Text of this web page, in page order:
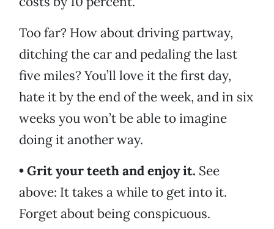
Too far? How about driving partway,
ditching the car and pedaling the last
five miles? You’ll love it the first day,
hate it by the end of the week, and in six
weeks you won’t be able to imagine
doing it another way.
• Grit your teeth and enjoy it. See
above: It takes a while to get into it.
Forget about being conspicuous.